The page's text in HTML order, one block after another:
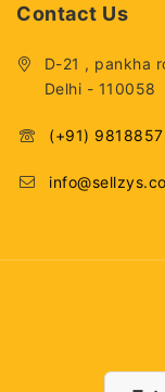
Contact Us
D-21 , pankha
Delhi - 110058
(+91)